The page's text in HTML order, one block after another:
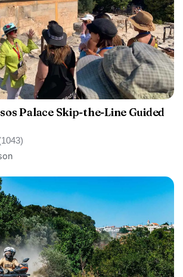
Palace Skip-the-Line Guided